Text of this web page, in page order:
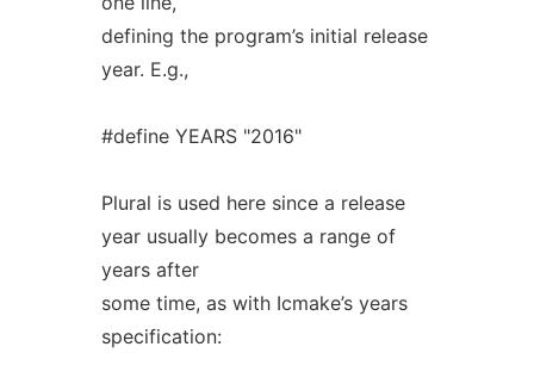
defining the program’s initial release
year. E.g.,
#define YEARS "2016"
Plural is used here since a release
year usually becomes a range of
years after
some time, as with Icmake’s years
specification: